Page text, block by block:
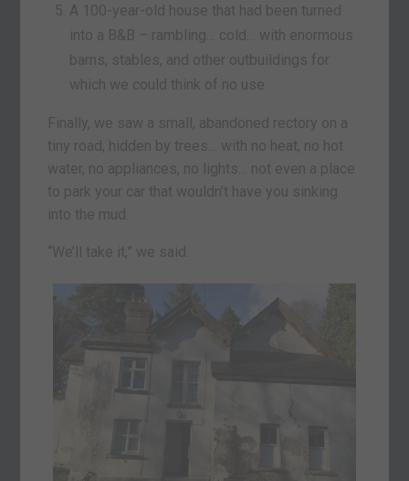
A 100-year-old house that had been turned
into a B&B – rambling… cold… with enormous
barns, stables, and other outbuildings for
which we could think of no use
Finally, we saw a small, abandoned rectory on a
tiny road, hidden by trees… with no heat, no hot
water, no appliances, no lights… not even a place
to park your car that wouldn’t have you sinking
into the mud.
“We’ll take it,” we said.